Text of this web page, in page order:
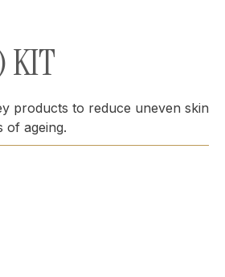
KIT
products to reduce uneven skin
of ageing.